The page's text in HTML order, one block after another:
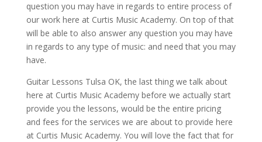
question you may have in regards to entire process of
our work here at Curtis Music Academy. On top of that
will be able to also answer any question you may have
in regards to any type of music: and need that you may
have.
Guitar Lessons Tulsa OK, the last thing we talk about
here at Curtis Music Academy before we actually start
provide you the lessons, would be the entire pricing
and fees for the services we are about to provide here
at Curtis Music Academy. You will love the fact that for